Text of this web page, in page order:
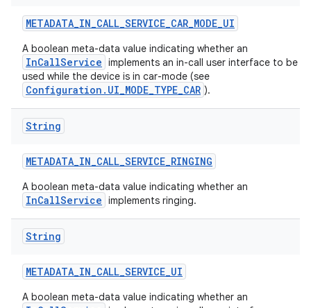
METADATA_IN_CALL_SERVICE_CAR_MODE_UI
A boolean meta-data value indicating whether an
InCallService implements an in-call user interface to be
used while the device is in car-mode (see
Configuration.UI_MODE_TYPE_CAR ).
String
METADATA_IN_CALL_SERVICE_RINGING
A boolean meta-data value indicating whether an
InCallService implements ringing.
String
METADATA_IN_CALL_SERVICE_UI
A boolean meta-data value indicating whether an